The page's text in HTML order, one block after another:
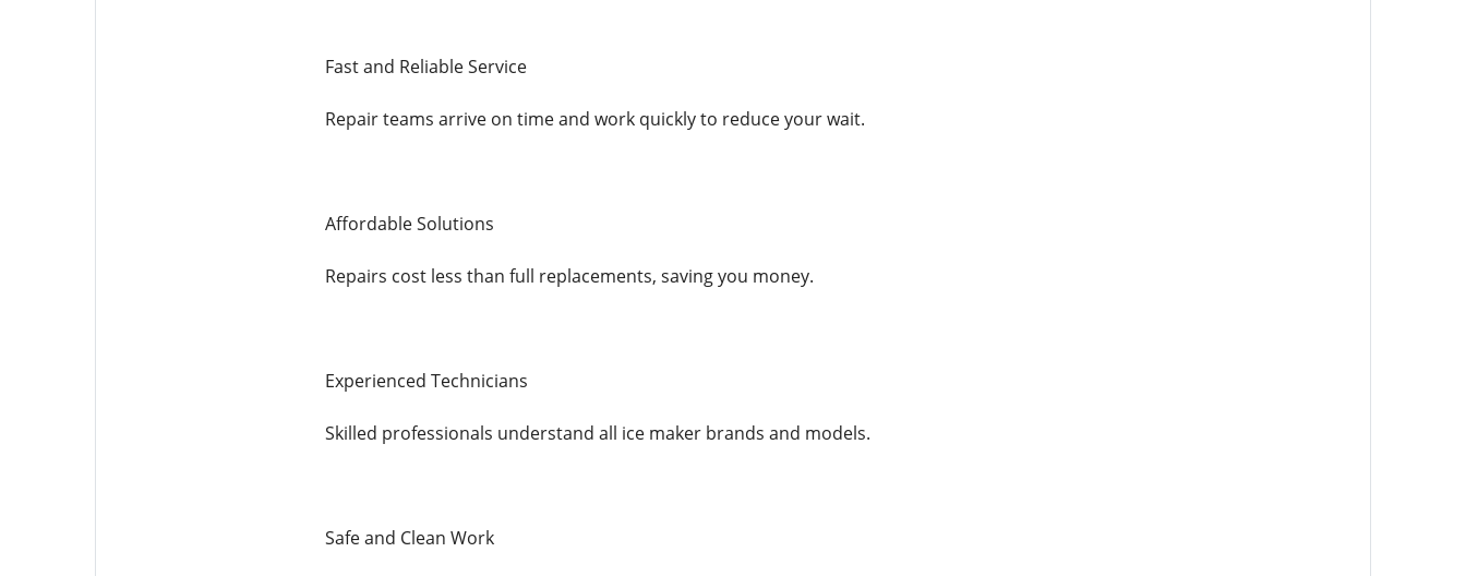
Fast and Reliable Service
Repair teams arrive on time and work quickly to reduce your wait.
Affordable Solutions
Repairs cost less than full replacements, saving you money.
Experienced Technicians
Skilled professionals understand all ice maker brands and models.
Safe and Clean Work